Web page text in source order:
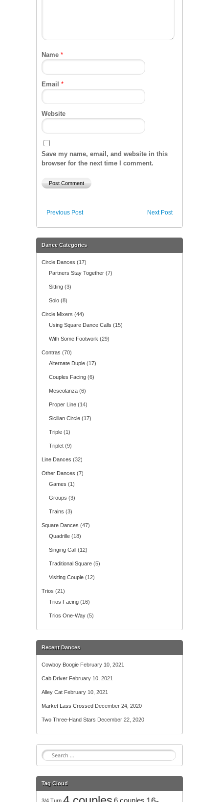
Name *
Email *
Website
Save my name, email, and website in this
browser for the next time I comment.
Next Post
Previous Post
Dance Categories
Circle Dances (17)
Partners Stay Together (7)
Sitting (3)
Solo (8)
Circle Mixers (44)
Using Square Dance Calls (15)
With Some Footwork (29)
Contras (70)
Alternate Duple (17)
Couples Facing (6)
Mescolanza (6)
Proper Line (14)
Sicilian Circle (17)
Triple (1)
Triplet (9)
Line Dances (32)
Other Dances (7)
Games (1)
Groups (3)
Trains (3)
Square Dances (47)
Quadrille (18)
Singing Call (12)
Traditional Square (5)
Visiting Couple (12)
Trios (21)
Trios Facing (16)
Trios One-Way (5)
Recent Dances
Cowboy Boogie February 10, 2021
Cab Driver February 10, 2021
Alley Cat February 10, 2021
Market Lass Crossed December 24, 2020
Two Three-Hand Stars December 22, 2020
S
e
r
h
Tag Cloud
3/4 Turn 6 couples